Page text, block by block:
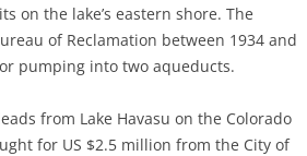
on the lake’s eastern shore. The
of Reclamation between 1934 and
pumping into two aqueducts.
from Lake Havasu on the Colorado
for US $2.5 million from the City of